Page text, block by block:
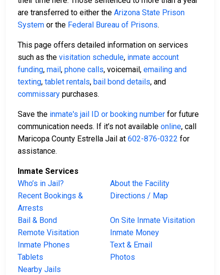
are transferred to either the Arizona State Prison
System or the Federal Bureau of Prisons.
This page offers detailed information on services
such as the visitation schedule, inmate account
funding, mail, phone calls, voicemail, emailing and
texting, tablet rentals, bail bond details, and
commissary purchases.
Save the inmate's jail ID or booking number for future
communication needs. If it’s not available online, call
Maricopa County Estrella Jail at 602-876-0322 for
assistance.
Inmate Services
Who’s in Jail?
About the Facility
Recent Bookings &
Arrests
Directions / Map
Bail & Bond
On Site Inmate Visitation
Remote Visitation
Inmate Money
Inmate Phones
Text & Email
Tablets
Photos
Nearby Jails